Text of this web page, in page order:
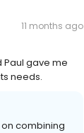
11 months ago
Paul gave me
needs.
combining